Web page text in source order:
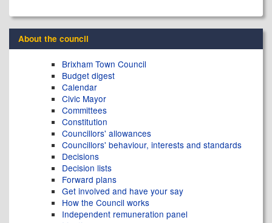
About the council
Brixham Town Council
Budget digest
Calendar
Civic Mayor
Committees
Constitution
Councillors' allowances
Councillors' behaviour, interests and standards
Decisions
Decision lists
Forward plans
Get involved and have your say
How the Council works
Independent remuneration panel